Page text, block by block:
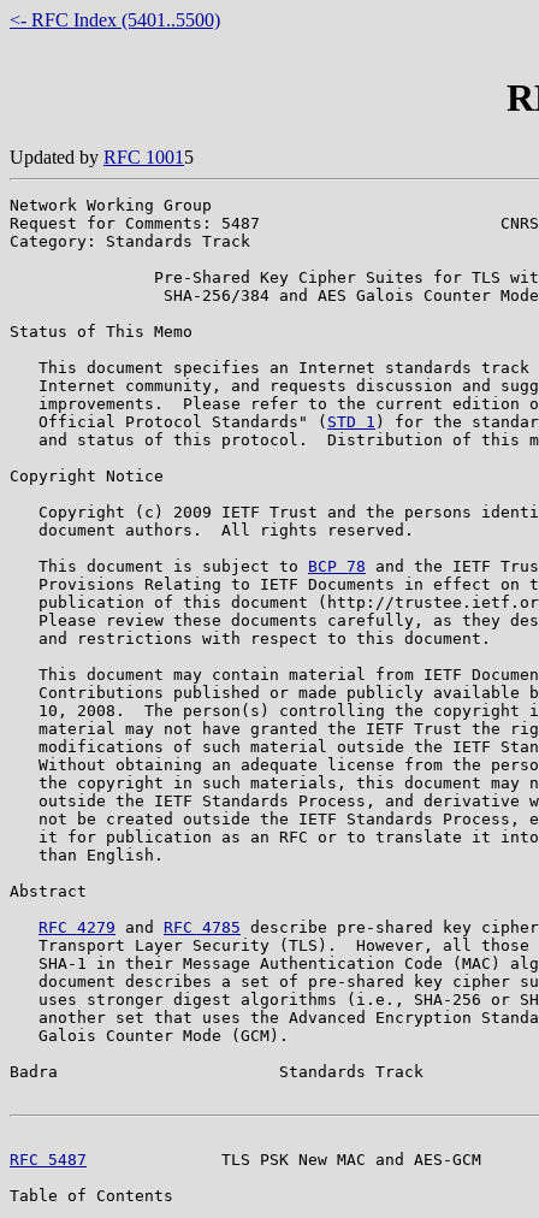
<- RFC Index (5401..5500)
Updated by RFC 1001 5
Network Working Group
Request for Comments: 5487                         CNRS/
Category: Standards Track
Pre-Shared Key Cipher Suites for TLS
                SHA-256/384 and AES Galois Counter Mode
Status of This Memo
This document specifies an Internet standards track
Internet community, and requests discussion and
improvements.  Please refer to the current edition
   Official Protocol Standards" (
STD 1 ) for the
and status of this protocol.  Distribution of this
Copyright Notice
Copyright (c) 2009 IETF Trust and the persons
   document authors.  All rights reserved.
   This document is subject to
BCP 78 and the IETF
Provisions Relating to IETF Documents in effect on
publication of this document (http://
Please review these documents carefully, as they
   and restrictions with respect to this document.
This document may contain material from IETF
Contributions published or made publicly available
10, 2008.  The person(s) controlling the copyright
material may not have granted the IETF Trust the
modifications of such material outside the IETF
Without obtaining an adequate license from the
the copyright in such materials, this document may
outside the IETF Standards Process, and derivative
not be created outside the IETF Standards Process,
it for publication as an RFC or to translate it
   than English.
Abstract
RFC 4279 and RFC 4785 describe pre-shared key
Transport Layer Security (TLS).  However, all those
SHA-1 in their Message Authentication Code (MAC)
document describes a set of pre-shared key cipher
uses stronger digest algorithms (i.e., SHA-256 or
another set that uses the Advanced Encryption
   Galois Counter Mode (GCM).
Badra                       Standards Track
RFC 5487
TLS PSK New MAC and AES-GCM
Table of Contents